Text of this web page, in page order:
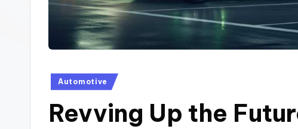
Posted
Automotive
Revving Up the